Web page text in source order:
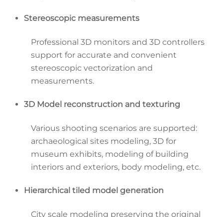
Stereoscopic measurements
Professional 3D monitors and 3D controllers
support for accurate and convenient
stereoscopic vectorization and
measurements.
3D Model reconstruction and texturing
Various shooting scenarios are supported:
archaeological sites modeling, 3D for
museum exhibits, modeling of building
interiors and exteriors, body modeling, etc.
Hierarchical tiled model generation
City scale modeling preserving the original